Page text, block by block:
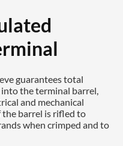
guarantees total
the terminal barrel,
and mechanical
the barrel is rifled to
when crimped and to